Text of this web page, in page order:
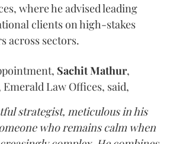
where he advised leading
clients on high-stakes
across sectors.
SachitMathur,
Law Offices, said,
strategist, meticulous in his
who remains calm when